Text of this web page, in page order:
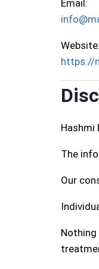
Email:
Website:
https://
Hashmi
The
Our